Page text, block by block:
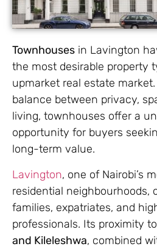
Townhouses in Lavington
the most desirable property
upmarket real estate
balance between privacy,
living, townhouses offer a
opportunity for buyers
long-term value.
Lavington, one of Nairobi’s
residential neighbourhoods,
families, expatriates, and
professionals. Its proximity to
and Kileleshwa, combined